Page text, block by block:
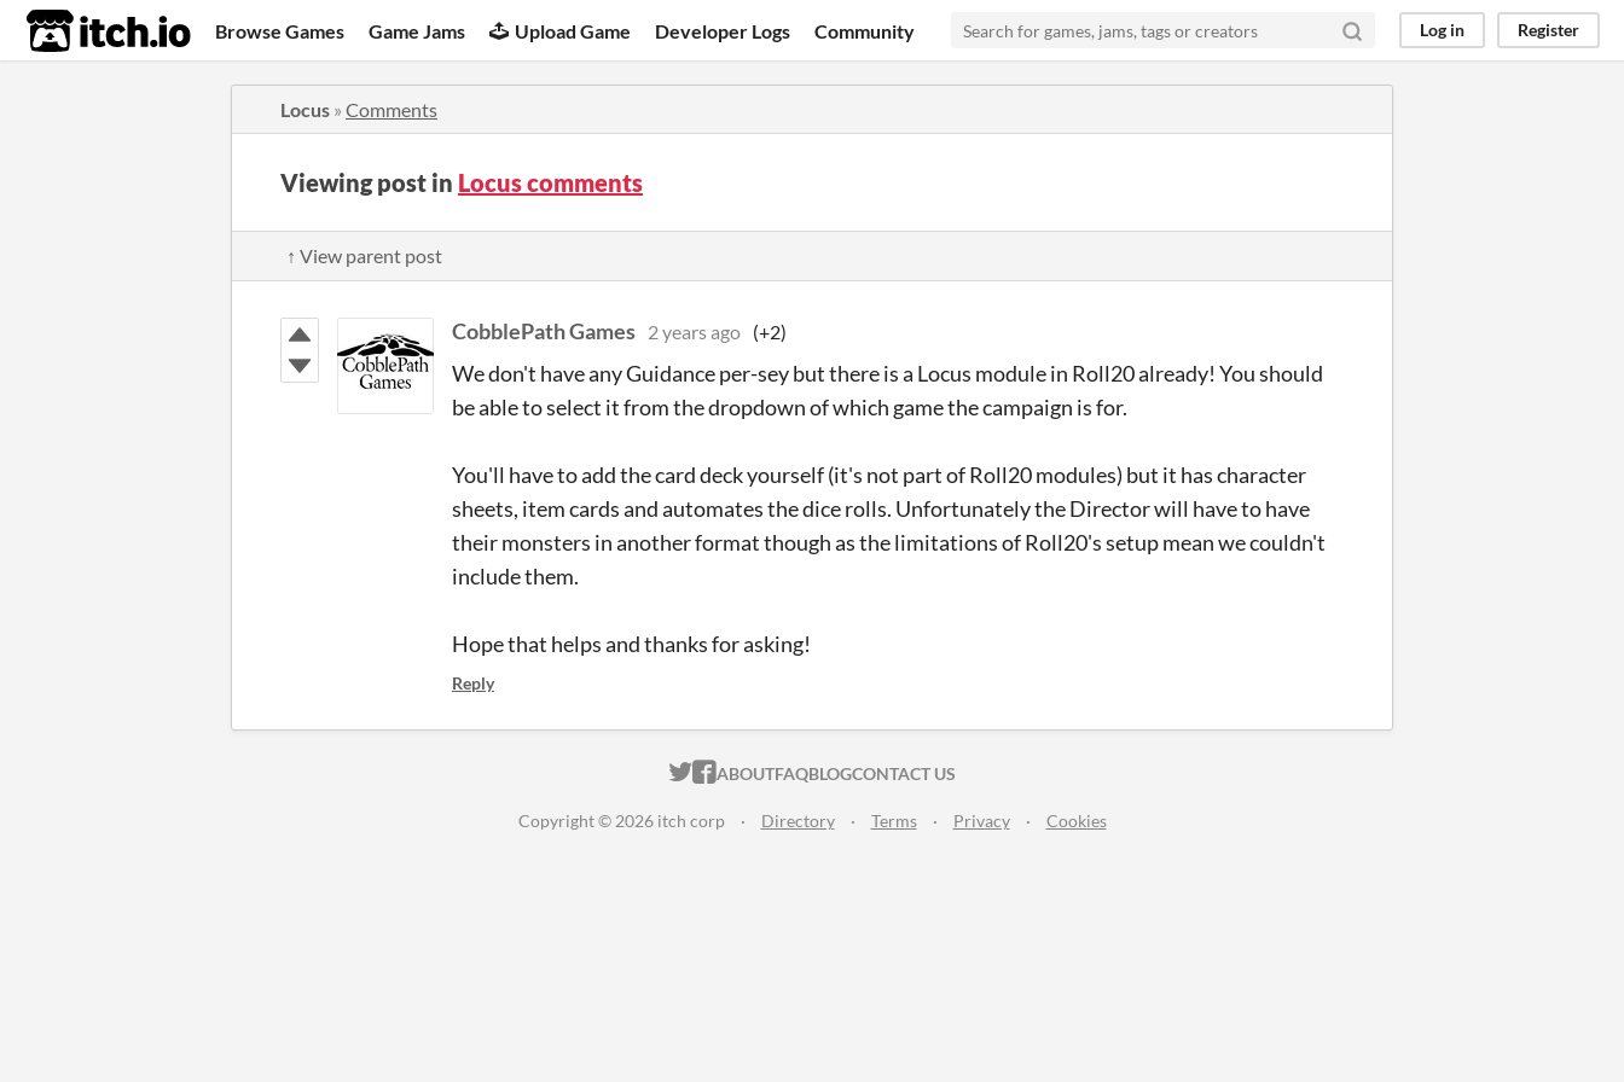
itch.io Browse Games Game Jams Upload Game Developer Logs Community Log in Register
Locus » Comments
Viewing post in Locus comments
↑ View parent post
CobblePath Games 2 years ago (+2)
We don't have any Guidance per-sey but there is a Locus module in Roll20 already! You should
be able to select it from the dropdown of which game the campaign is for.
You'll have to add the card deck yourself (it's not part of Roll20 modules) but it has character
sheets, item cards and automates the dice rolls. Unfortunately the Director will have to have
their monsters in another format though as the limitations of Roll20's setup mean we couldn't
include them.
Hope that helps and thanks for asking!
Reply
ITCH.IO ON TWITTER
ITCH.IO ON FACEBOOK
ABOUTFAQBLOGCONTACT US
Copyright © 2026 itch corp · Directory · Terms · Privacy · Cookies